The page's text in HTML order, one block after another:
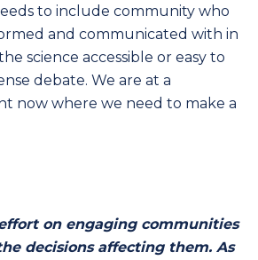
to include community who
and communicated with in
science accessible or easy to
debate. We are at a
now where we need to make a
on engaging communities
decisions affecting them. As